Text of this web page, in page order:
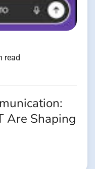
read
Are Shaping